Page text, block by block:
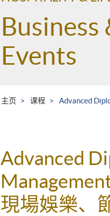
Events
主页 课程 Advanced
Advanced
現場娛樂、